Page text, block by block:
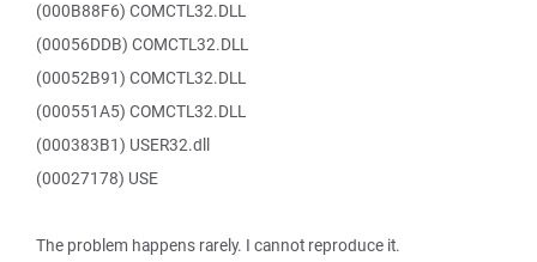
(000B88F6) COMCTL32.DLL
(00056DDB) COMCTL32.DLL
(00052B91) COMCTL32.DLL
(000551A5) COMCTL32.DLL
(000383B1) USER32.dll
(00027178) USE
The problem happens rarely. I cannot reproduce it.